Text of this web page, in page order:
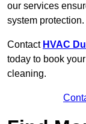
our services
system protection.
Contact HVAC
today to book
cleaning.